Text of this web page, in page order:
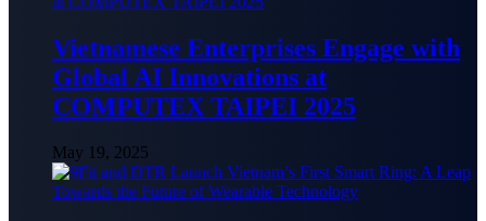
Vietnamese Enterprises Engage with
Global AI Innovations at
COMPUTEX TAIPEI 2025
May 19, 2025